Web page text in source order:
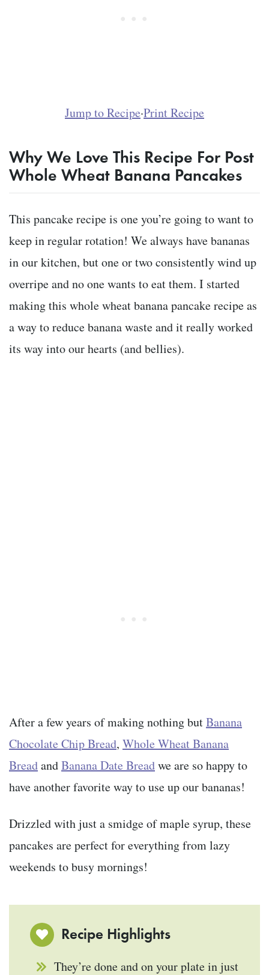
Jump to Recipe·Print Recipe
Why We Love This Recipe For Post
Whole Wheat Banana Pancakes
This pancake recipe is one you’re going to want to
keep in regular rotation! We always have bananas
in our kitchen, but one or two consistently wind up
overripe and no one wants to eat them. I started
making this whole wheat banana pancake recipe as
a way to reduce banana waste and it really worked
its way into our hearts (and bellies).
After a few years of making nothing butBanana
Chocolate Chip Bread, Whole Wheat Banana
BreadandBanana Date Breadwe are so happy to
have another favorite way to use up our bananas!
Drizzled with just a smidge of maple syrup, these
pancakes are perfect for everything from lazy
weekends to busy mornings!
Recipe Highlights
They’re done and on your plate in just